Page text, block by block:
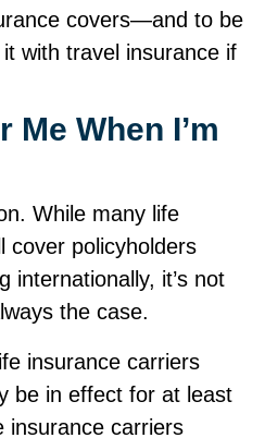
covers—and to be
with travel insurance if
Me When I’m
While many life
cover policyholders
internationally, it’s not
the case.
insurance carriers
be in effect for at least
insurance carriers